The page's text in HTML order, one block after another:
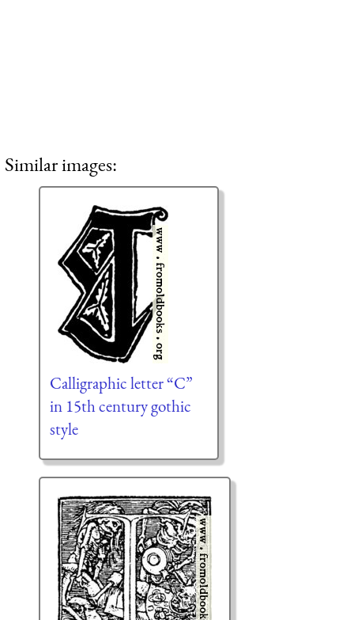
Similar images:
Calligraphic letter “C”
in 15th century gothic
style